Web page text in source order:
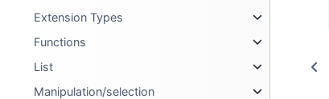
Extension Types
Functions
List
Manipulation/selection